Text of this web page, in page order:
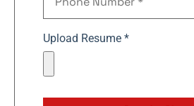
Upload Resume *